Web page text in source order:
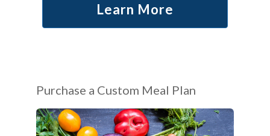
Learn More
Purchase a Custom Meal Plan